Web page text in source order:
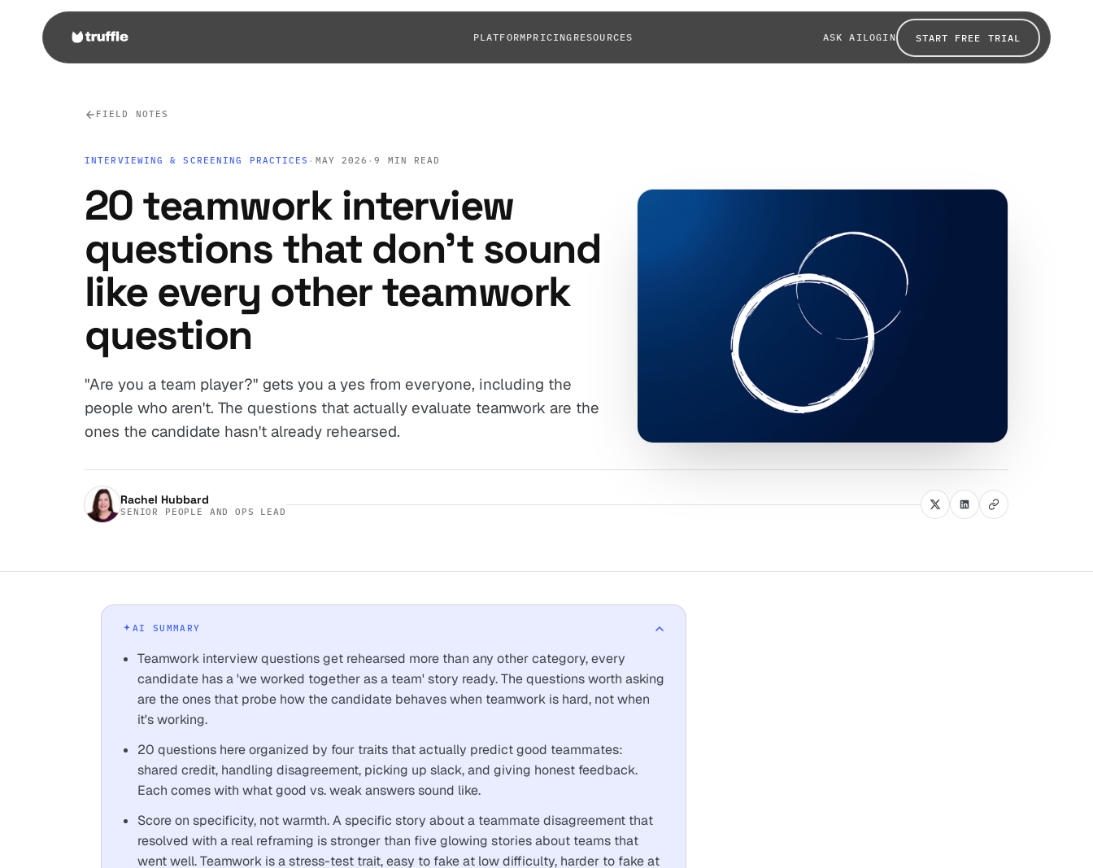
PLATFORMPRICING RESOURCES ASK AILOGIN START FREE TRIAL
FIELD NOTES
INTERVIEWING & SCREENING PRACTICES · MAY 2026 ·9 MIN READ
20 teamwork interview
questions that don't sound
like every other teamwork
question
"Are you a team player?" gets you a yes from everyone, including the
people who aren't. The questions that actually evaluate teamwork are the
ones the candidate hasn't already rehearsed.
Rachel Hubbard
SENIOR PEOPLE AND OPS LEAD
AI SUMMARY
Teamwork interview questions get rehearsed more than any other category, every
candidate has a 'we worked together as a team' story ready. The questions worth asking
are the ones that probe how the candidate behaves when teamwork is hard, not when
it's working.
20 questions here organized by four traits that actually predict good teammates:
shared credit, handling disagreement, picking up slack, and giving honest feedback.
Each comes with what good vs. weak answers sound like.
Score on specificity, not warmth. A specific story about a teammate disagreement that
resolved with a real reframing is stronger than five glowing stories about teams that
went well. Teamwork is a stress-test trait, easy to fake at low difficulty, harder to fake at